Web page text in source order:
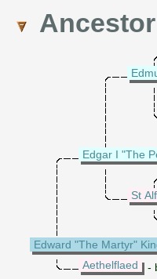
Edgar I "The
St
Edward "The Martyr"
Aethelflaed
-